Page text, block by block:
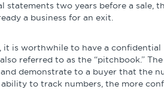
statements two years before a sale,
a business for an exit.
it is worthwhile to have a confidential
referred to as the “pitchbook.”
demonstrate to a buyer that the
to track numbers, the more